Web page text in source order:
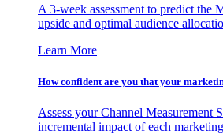
A 3-week assessment to predict the
upside and optimal audience
Learn More
How confident are you that your
Assess your Channel Measurement
incremental impact of each